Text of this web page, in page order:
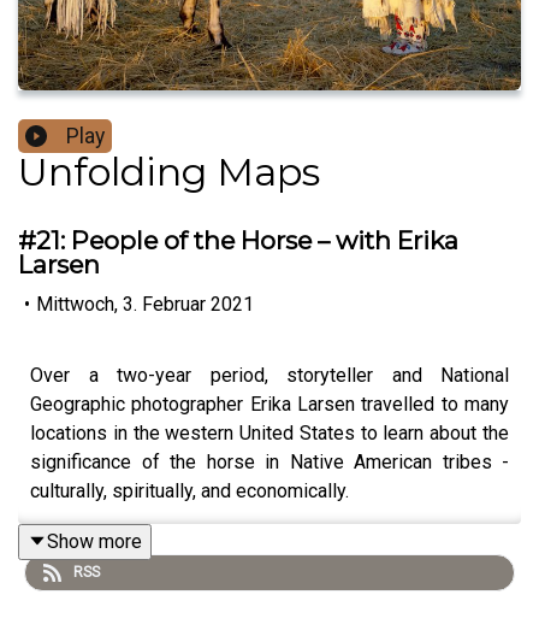
Play
Unfolding Maps
#21: People of the Horse – with Erika
Larsen
• Mittwoch, 3. Februar 2021
Over a two-year period, storyteller and National
Geographic photographer Erika Larsen travelled to many
locations in the western United States to learn about the
significance of the horse in Native American tribes -
culturally, spiritually, and economically. ⁠
Along her journey she met many Native Americans who
Show more
RSS